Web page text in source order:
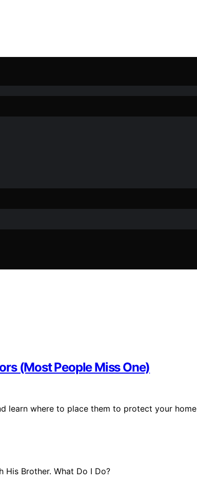
(Most People Miss One)
learn where to place them to protect your home